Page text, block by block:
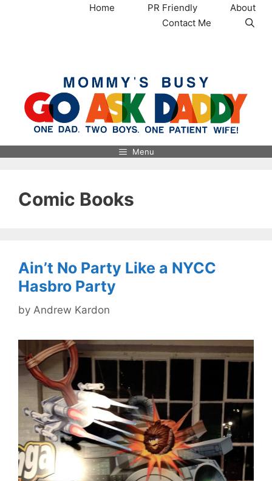
Home PR Friendly
About
Contact Me
Menu
Comic Books
Ain’t No Party Like a NYCC
Hasbro Party
by Andrew Kardon